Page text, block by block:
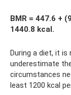
BMR = 447.6 +
1440.8 kcal.
During a diet, it
underestimate
circumstances
least 1200 kcal